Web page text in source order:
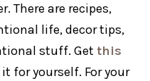
There are recipes,
life, decor tips,
stuff. Get this
for yourself. For your